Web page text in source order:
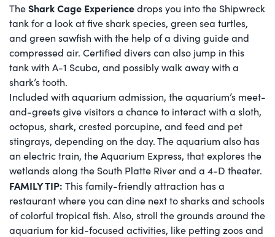
TheShark Cage Experiencedrops you into the Shipwreck
tank for a look at five shark species, green sea turtles,
and green sawfish with the help of a diving guide and
compressed air. Certified divers can also jump in this
tank with A-1 Scuba, and possibly walk away with a
shark’s tooth.
Included with aquarium admission, the aquarium’s meet-
and-greets give visitors a chance to interact with a sloth,
octopus, shark, crested porcupine, and feed and pet
stingrays, depending on the day. The aquarium also has
an electric train, the Aquarium Express, that explores the
wetlands along the South Platte River and a 4-D theater.
FAMILY TIP: This family-friendly attraction has a
restaurant where you can dine next to sharks and schools
of colorful tropical fish. Also, stroll the grounds around the
aquarium for kid-focused activities, like petting zoos and